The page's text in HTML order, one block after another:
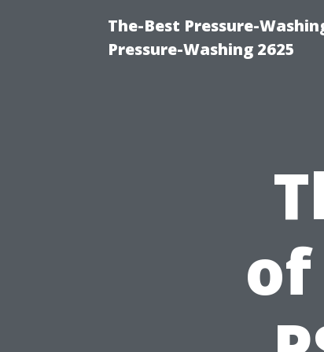
The-Best Pressure-
Pressure-Washing 2625